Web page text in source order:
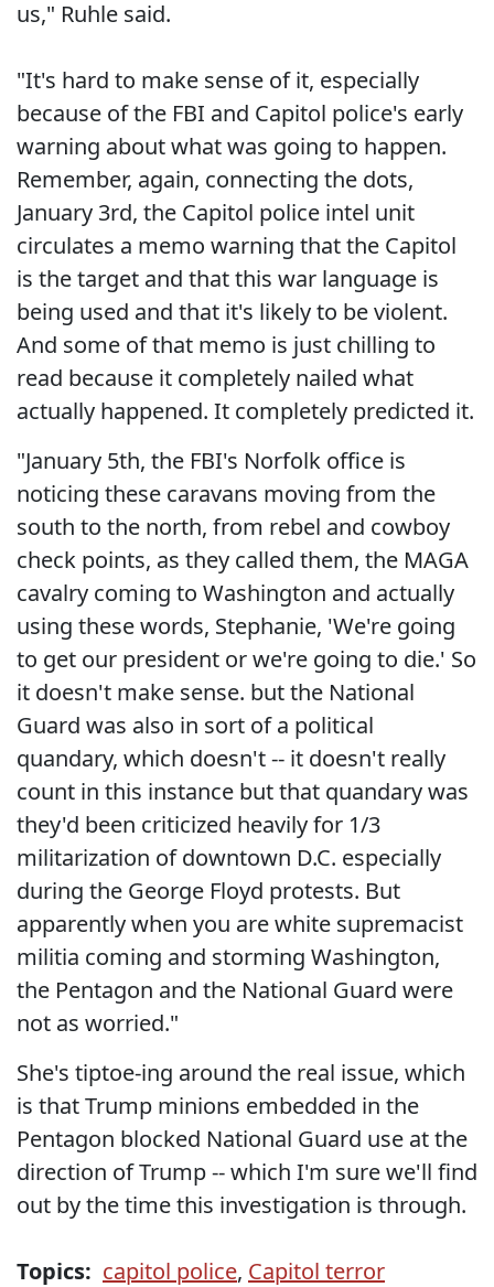
us," Ruhle said.
"It's hard to make sense of it, especially
because of the FBI and Capitol police's early
warning about what was going to happen.
Remember, again, connecting the dots,
January 3rd, the Capitol police intel unit
circulates a memo warning that the Capitol
is the target and that this war language is
being used and that it's likely to be violent.
And some of that memo is just chilling to
read because it completely nailed what
actually happened. It completely predicted it.
"January 5th, the FBI's Norfolk office is
noticing these caravans moving from the
south to the north, from rebel and cowboy
check points, as they called them, the MAGA
cavalry coming to Washington and actually
using these words, Stephanie, 'We're going
to get our president or we're going to die.' So
it doesn't make sense. but the National
Guard was also in sort of a political
quandary, which doesn't -- it doesn't really
count in this instance but that quandary was
they'd been criticized heavily for 1/3
militarization of downtown D.C. especially
during the George Floyd protests. But
apparently when you are white supremacist
militia coming and storming Washington,
the Pentagon and the National Guard were
not as worried."
She's tiptoe-ing around the real issue, which
is that Trump minions embedded in the
Pentagon blocked National Guard use at the
direction of Trump -- which I'm sure we'll find
out by the time this investigation is through.
Topics: capitol police, Capitol terror